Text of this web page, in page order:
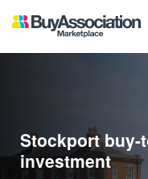
Stockport
investment